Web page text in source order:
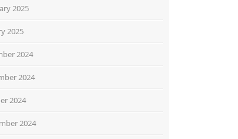
2025
2025
2024
2024
2024
2024